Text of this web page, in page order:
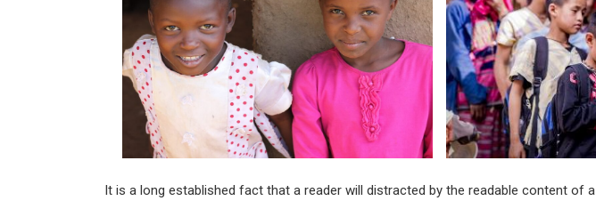
It is a long established fact that a reader will distracted by the readable content of